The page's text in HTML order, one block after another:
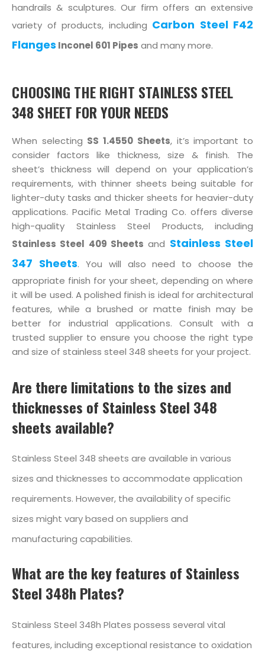
handrails & sculptures. Our firm offers an extensive
variety of products, including Carbon Steel F42
Flanges Inconel 601 Pipes and many more.
CHOOSING THE RIGHT STAINLESS STEEL
348 SHEET FOR YOUR NEEDS
When selecting SS 1.4550 Sheets, it’s important to
consider factors like thickness, size & finish. The
sheet’s thickness will depend on your application’s
requirements, with thinner sheets being suitable for
lighter-duty tasks and thicker sheets for heavier-duty
applications. Pacific Metal Trading Co. offers diverse
high-quality Stainless Steel Products, including
Stainless Steel 409 Sheets and Stainless Steel
347 Sheets. You will also need to choose the
appropriate finish for your sheet, depending on where
it will be used. A polished finish is ideal for architectural
features, while a brushed or matte finish may be
better for industrial applications. Consult with a
trusted supplier to ensure you choose the right type
and size of stainless steel 348 sheets for your project.
Are there limitations to the sizes and
thicknesses of Stainless Steel 348
sheets available?
Stainless Steel 348 sheets are available in various
sizes and thicknesses to accommodate application
requirements. However, the availability of specific
sizes might vary based on suppliers and
manufacturing capabilities.
What are the key features of Stainless
Steel 348h Plates?
Stainless Steel 348h Plates possess several vital
features, including exceptional resistance to oxidation